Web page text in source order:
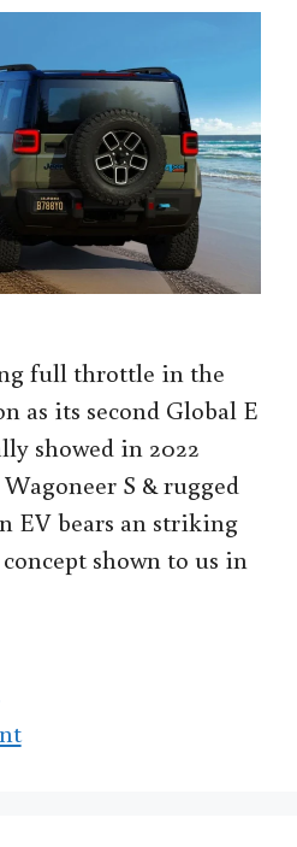
full throttle in the
as its second Global E
showed in 2022
S & rugged
EV bears an striking
shown to us in